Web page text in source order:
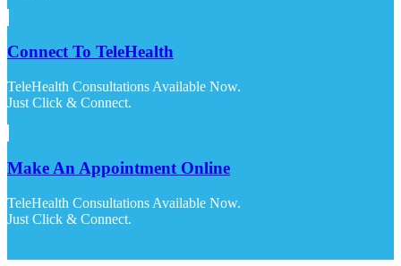
Connect To TeleHealth
TeleHealth Consultations Available Now.
Just Click & Connect.
Make An Appointment Online
TeleHealth Consultations Available Now.
Just Click & Connect.